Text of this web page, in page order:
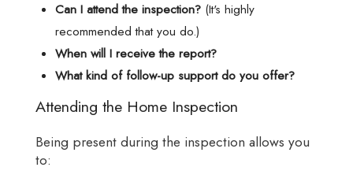
Can I attend the inspection? (It's highly
recommended that you do.)
When will I receive the report?
What kind of follow-up support do you offer?
Attending the Home Inspection
Being present during the inspection allows you
to: